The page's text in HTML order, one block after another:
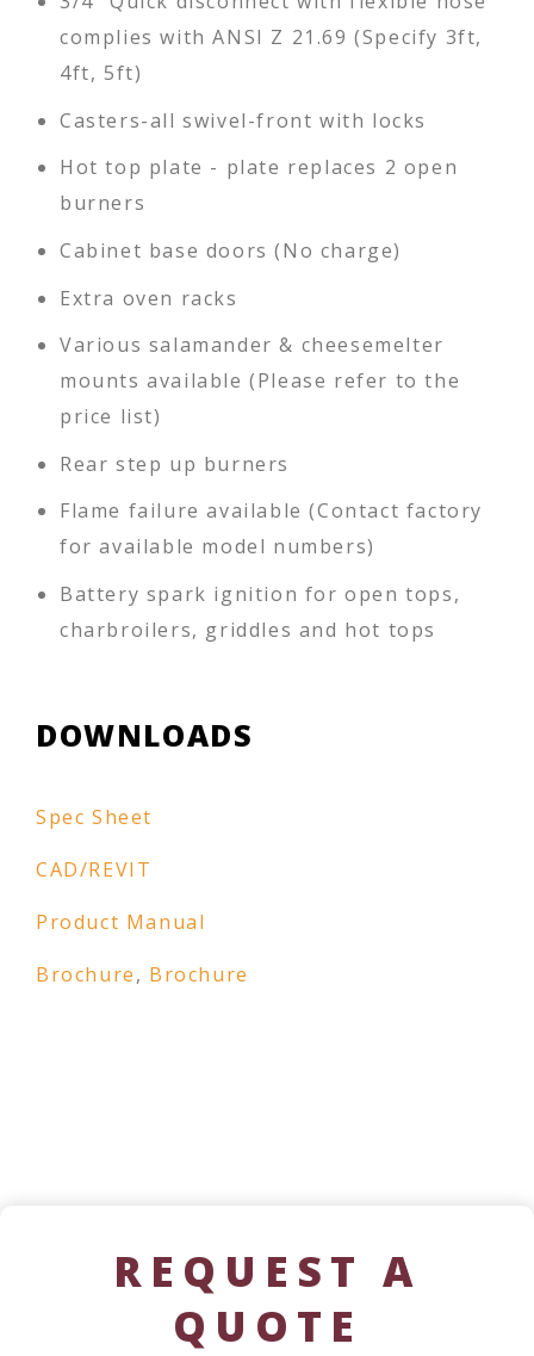
complies with ANSI Z 21.69 (Specify 3ft,
4ft, 5ft)
Casters-all swivel-front with locks
Hot top plate - plate replaces 2 open
burners
Cabinet base doors (No charge)
Extra oven racks
Various salamander & cheesemelter
mounts available (Please refer to the
price list)
Rear step up burners
Flame failure available (Contact factory
for available model numbers)
Battery spark ignition for open tops,
charbroilers, griddles and hot tops
DOWNLOADS
Spec Sheet
CAD/REVIT
Product Manual
Brochure, Brochure
REQUEST A
QUOTE